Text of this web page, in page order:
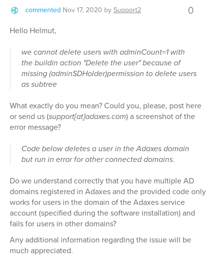
commented Nov 17, 2020 bySupport2 0
Hello Helmut,
we cannot delete users with adminCount=1 with
the buildin action "Delete the user" because of
missing (adminSDHolder)permission to delete users
as subtree
What exactly do you mean? Could you, please, post here
or send us (support[at]adaxes.com) a screenshot of the
error message?
Code below deletes a user in the Adaxes domain
but run in error for other connected domains.
Do we understand correctly that you have multiple AD
domains registered in Adaxes and the provided code only
works for users in the domain of the Adaxes service
account (specified during the software installation) and
fails for users in other domains?
Any additional information regarding the issue will be
much appreciated.